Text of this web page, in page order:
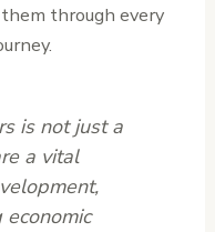
through every
is not just a
a vital